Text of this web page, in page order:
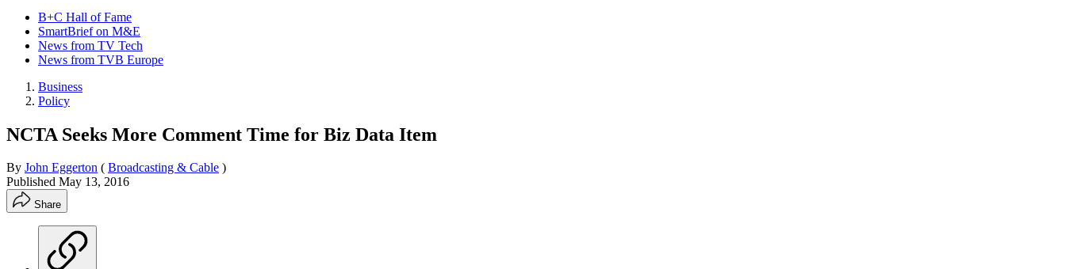
B+C Hall of Fame
SmartBrief on M&E
News from TV Tech
News from TVB Europe
Business
Policy
NCTA Seeks More Comment Time for Biz Data Item
By John Eggerton ( Broadcasting & Cable )
Published May 13, 2016
Share